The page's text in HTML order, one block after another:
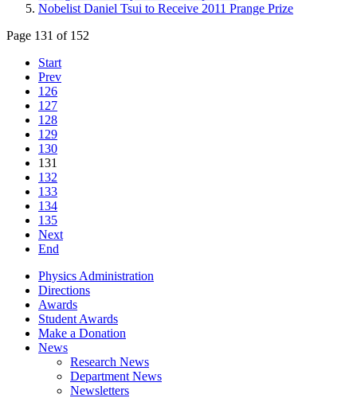
Nobelist Daniel Tsui to Receive 2011 Prange Prize
Page 131 of 152
Start
Prev
126
127
128
129
130
131
132
133
134
135
Next
End
Physics Administration
Directions
Awards
Student Awards
Make a Donation
News
Research News
Department News
Newsletters